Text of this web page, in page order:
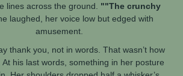
lines across the ground. ""The crunchy
laughed, her voice low but edged with
amusement.
thank you, not in words. That wasn’t how
At his last words, something in her posture